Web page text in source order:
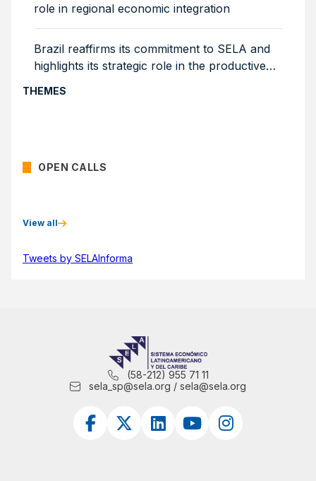
role in regional economic integration
Brazil reaffirms its commitment to SELA and
highlights its strategic role in the productive
THEMES
OPEN CALLS
View all
Tweets by SELAInforma
(58-212) 955 71 11
sela_sp@sela.org / sela@sela.org